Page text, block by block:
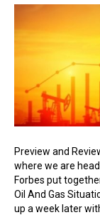
Preview and
where we are
Forbes put
Oil And Gas
up a week later